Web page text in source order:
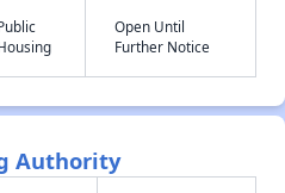
Open Until
Further Notice
Authority